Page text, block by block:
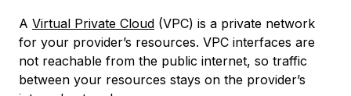
A Virtual Private Cloud (VPC) is a private network
for your provider’s resources. VPC interfaces are
not reachable from the public internet, so traffic
between your resources stays on the provider’s